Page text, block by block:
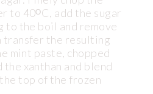
to 40ᴼC, add the sugar
to the boil and remove
transfer the resulting
mint paste, chopped
the xanthan and blend
top of the frozen